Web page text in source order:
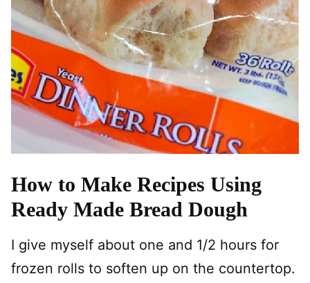
How to Make Recipes Using
Ready Made Bread Dough
I give myself about one and 1/2 hours for
frozen rolls to soften up on the countertop.